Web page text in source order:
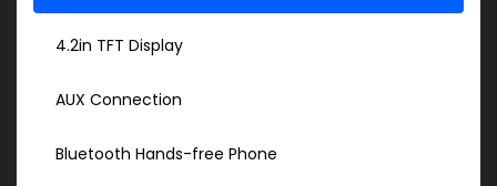
4.2in TFT Display
AUX Connection
Bluetooth Hands-free Phone